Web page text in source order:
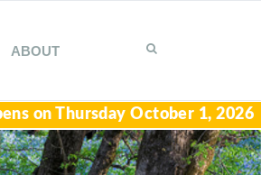
ABOUT
on Thursday October 1, 2026